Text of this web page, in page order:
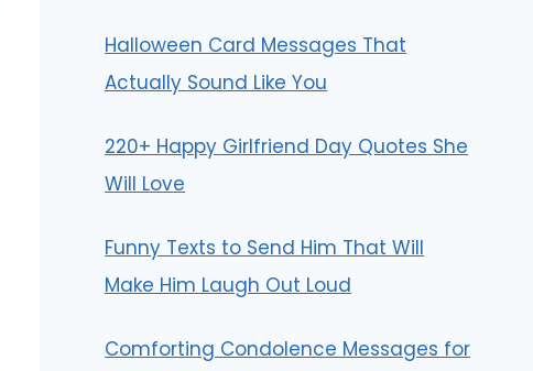
Halloween Card Messages That
Actually Sound Like You
220+ Happy Girlfriend Day Quotes She
Will Love
Funny Texts to Send Him That Will
Make Him Laugh Out Loud
Comforting Condolence Messages for